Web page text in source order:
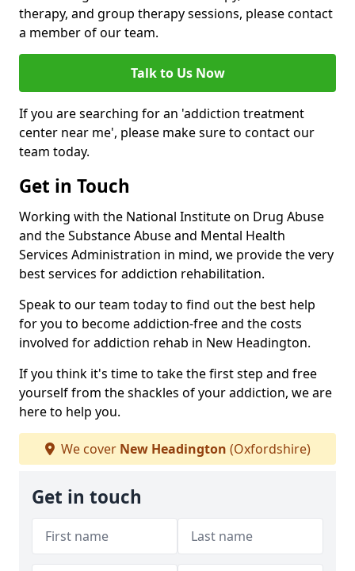
therapy, and group therapy sessions, please contact
a member of our team.
Talk to Us Now
If you are searching for an 'addiction treatment
center near me', please make sure to contact our
team today.
Get in Touch
Working with the National Institute on Drug Abuse
and the Substance Abuse and Mental Health
Services Administration in mind, we provide the very
best services for addiction rehabilitation.
Speak to our team today to find out the best help
for you to become addiction-free and the costs
involved for addiction rehab in New Headington.
If you think it's time to take the first step and free
yourself from the shackles of your addiction, we are
here to help you.
We cover New Headington (Oxfordshire)
Get in touch